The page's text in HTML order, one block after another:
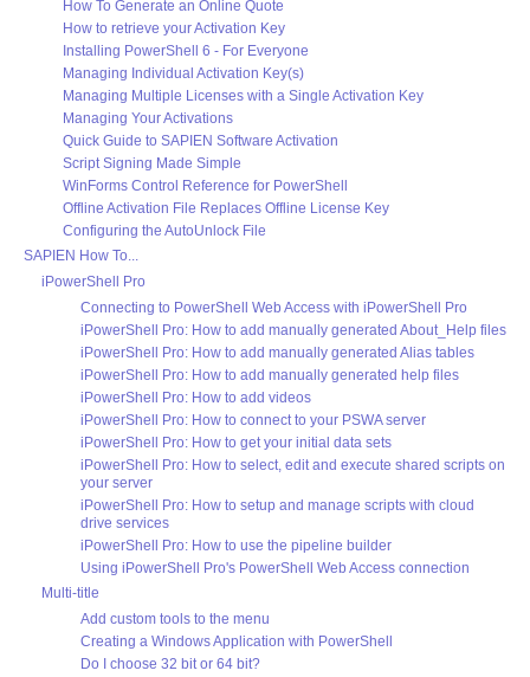
How To Generate an Online Quote
How to retrieve your Activation Key
Installing PowerShell 6 - For Everyone
Managing Individual Activation Key(s)
Managing Multiple Licenses with a Single Activation Key
Managing Your Activations
Quick Guide to SAPIEN Software Activation
Script Signing Made Simple
WinForms Control Reference for PowerShell
Offline Activation File Replaces Offline License Key
Configuring the AutoUnlock File
SAPIEN How To...
iPowerShell Pro
Connecting to PowerShell Web Access with iPowerShell Pro
iPowerShell Pro: How to add manually generated About_Help files
iPowerShell Pro: How to add manually generated Alias tables
iPowerShell Pro: How to add manually generated help files
iPowerShell Pro: How to add videos
iPowerShell Pro: How to connect to your PSWA server
iPowerShell Pro: How to get your initial data sets
iPowerShell Pro: How to select, edit and execute shared scripts on
your server
iPowerShell Pro: How to setup and manage scripts with cloud
drive services
iPowerShell Pro: How to use the pipeline builder
Using iPowerShell Pro's PowerShell Web Access connection
Multi-title
Add custom tools to the menu
Creating a Windows Application with PowerShell
Do I choose 32 bit or 64 bit?